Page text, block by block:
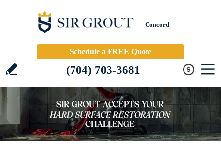
Concord
Schedule a FREE Quote
(704) 703-3681